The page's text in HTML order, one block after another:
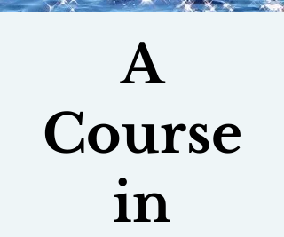
A
Course
in